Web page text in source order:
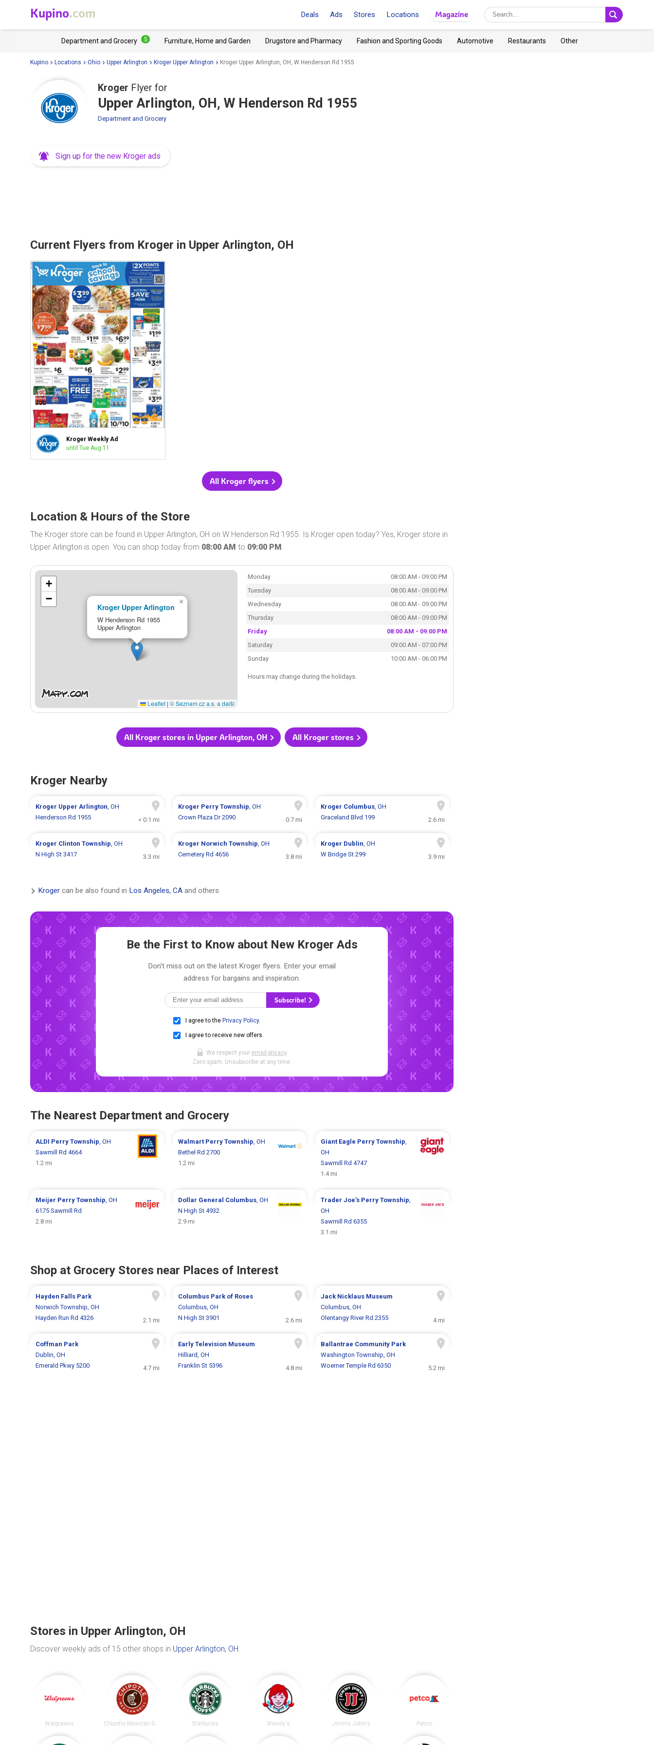
Kupino.com Deals Ads Stores Locations Magazine
Department and Grocery 5 Furniture, Home and Garden Drugstore and Pharmacy Fashion and Sporting Goods Automotive Restaurants Other
Kupino Locations Ohio Upper Arlington Kroger Upper Arlington Kroger Upper Arlington, OH, W Henderson Rd 1955
Kroger Flyer for
Upper Arlington, OH, W Henderson Rd 1955
Department and Grocery
Sign up for the new Kroger ads
Current Flyers from Kroger in Upper Arlington, OH
Kroger Weekly Ad
until Tue Aug 11
All Kroger flyers
Location & Hours of the Store
The Kroger store can be found in Upper Arlington, OH on W Henderson Rd 1955. Is Kroger open today? Yes, Kroger store in
Upper Arlington is open. You can shop today from 08:00 AM to 09:00 PM .
Kroger Upper Arlington
W Henderson Rd 1955
Upper Arlington
×
+
−
Leaflet | © Seznam.cz a.s. a další
Monday
08:00 AM - 09:00 PM
Tuesday
08:00 AM - 09:00 PM
Wednesday
08:00 AM - 09:00 PM
Thursday
08:00 AM - 09:00 PM
Friday
08:00 AM - 09:00 PM
Saturday
09:00 AM - 07:00 PM
Sunday
10:00 AM - 06:00 PM
Hours may change during the holidays.
All Kroger stores in Upper Arlington, OH All Kroger stores
Kroger Nearby
Kroger Upper Arlington , OH
Henderson Rd 1955
< 0.1 mi
Kroger Perry Township , OH
Crown Plaza Dr 2090
0.7 mi
Kroger Columbus, OH
Graceland Blvd 199
2.6 mi
Kroger Clinton Township , OH
N High St 3417
3.3 mi
Kroger Norwich Township , OH
Cemetery Rd 4656
3.8 mi
Kroger Dublin , OH
W Bridge St 299
3.9 mi
Kroger can be also found in Los Angeles, CA and others.
Be the First to Know about New Kroger Ads
Don't miss out on the latest Kroger flyers. Enter your email
address for bargains and inspiration.
Subscribe!
I agree to the Privacy Policy.
I agree to receive new offers.
We respect your email privacy.
Zero spam. Unsubscribe at any time.
The Nearest Department and Grocery
ALDI Perry Township, OH
Sawmill Rd 4664
1.2 mi
Walmart Perry Township, OH
Bethel Rd 2700
1.2 mi
Giant Eagle Perry Township,
OH
Sawmill Rd 4747
1.4 mi
Meijer Perry Township, OH
6175 Sawmill Rd
2.8 mi
Dollar General Columbus, OH
N High St 4932
2.9 mi
Trader Joe's Perry Township,
OH
Sawmill Rd 6355
3.1 mi
Shop at Grocery Stores near Places of Interest
Hayden Falls Park
Norwich Township, OH
Hayden Run Rd 4326
2.1 mi
Columbus Park of Roses
Columbus, OH
N High St 3901
2.6 mi
Jack Nicklaus Museum
Columbus, OH
Olentangy River Rd 2355
4 mi
Coffman Park
Dublin, OH
Emerald Pkwy 5200
4.7 mi
Early Television Museum
Hilliard, OH
Franklin St 5396
4.8 mi
Ballantrae Community Park
Washington Township, OH
Woerner Temple Rd 6350
5.2 mi
Stores in Upper Arlington, OH
Discover weekly ads of 15 other shops in Upper Arlington, OH.
Walgreens Starbucks Wendy's Jimmy John's Petco